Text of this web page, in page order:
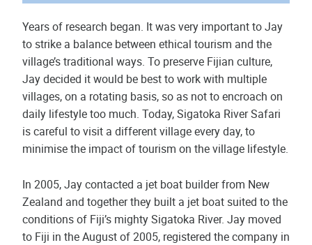
Years of research began. It was very important to Jay
to strike a balance between ethical tourism and the
village’s traditional ways. To preserve Fijian culture,
Jay decided it would be best to work with multiple
villages, on a rotating basis, so as not to encroach on
daily lifestyle too much. Today, Sigatoka River Safari
is careful to visit a different village every day, to
minimise the impact of tourism on the village lifestyle.
In 2005, Jay contacted a jet boat builder from New
Zealand and together they built a jet boat suited to the
conditions of Fiji’s mighty Sigatoka River. Jay moved
to Fiji in the August of 2005, registered the company in